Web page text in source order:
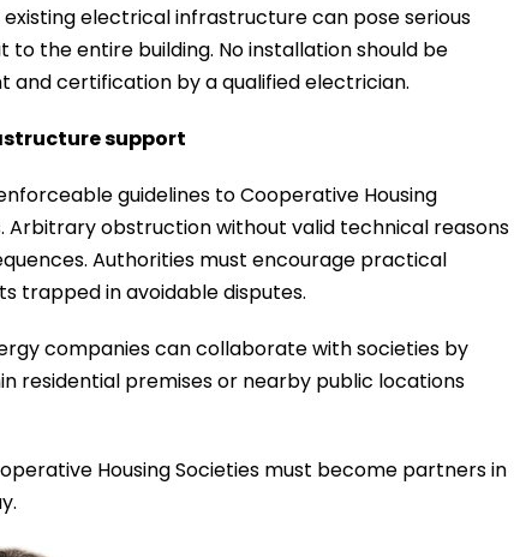
electrical infrastructure can pose serious
the entire building. No installation should be
and certification by a qualified electrician.
support
guidelines to Cooperative Housing
Arbitrary obstruction without valid technical reasons
Authorities must encourage practical
trapped in avoidable disputes.
companies can collaborate with societies by
residential premises or nearby public locations
Housing Societies must become partners in